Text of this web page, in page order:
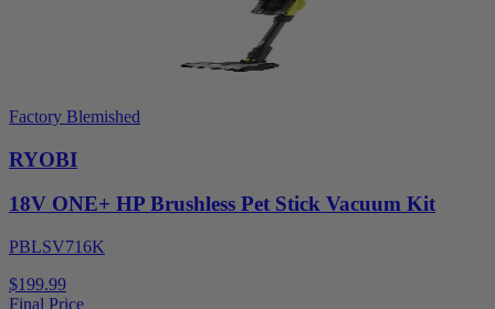
Factory Blemished
RYOBI
18V ONE+ HP Brushless Pet Stick Vacuum Kit
PBLSV716K
$199.99
Final Price